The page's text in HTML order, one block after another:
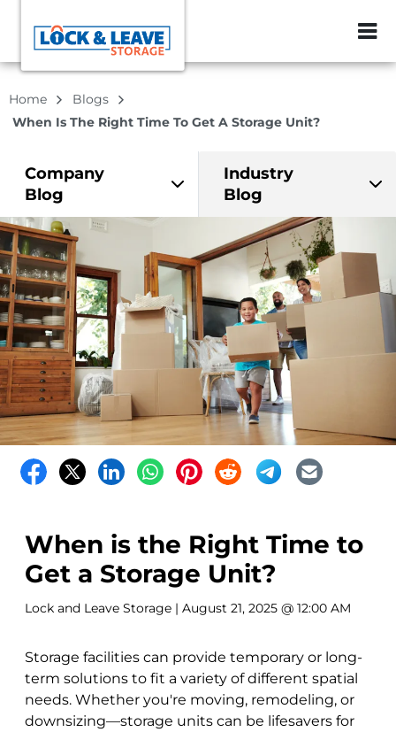
ZIP or City,
Home
Blogs
When Is The Right Time To Get A Storage Unit?
Company
Blog
Industry
Blog
When is the Right Time to
Get a Storage Unit?
Lock and Leave Storage | August 21, 2025 @ 12:00 AM
Storage facilities can provide temporary or long-
term solutions to fit a variety of different spatial
needs. Whether you're moving, remodeling, or
downsizing—storage units can be lifesavers for